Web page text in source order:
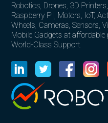
Robotics, Drones, 3D
Raspberry PI, Motors, IoT,
Wheels, Cameras, Sensors,
Mobile Gadgets at
World-Class Support.